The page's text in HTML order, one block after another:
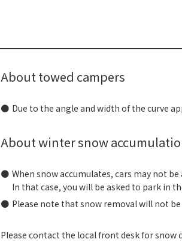
About towed campers
Due to the angle and width of the curve
About winter snow
When snow accumulates, cars may not
In that case, you will be asked to park in
Please note that snow removal will not
Please contact the local front desk for